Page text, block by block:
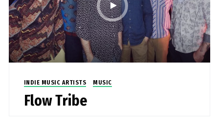
INDIE MUSIC ARTISTS MUSIC
Flow Tribe